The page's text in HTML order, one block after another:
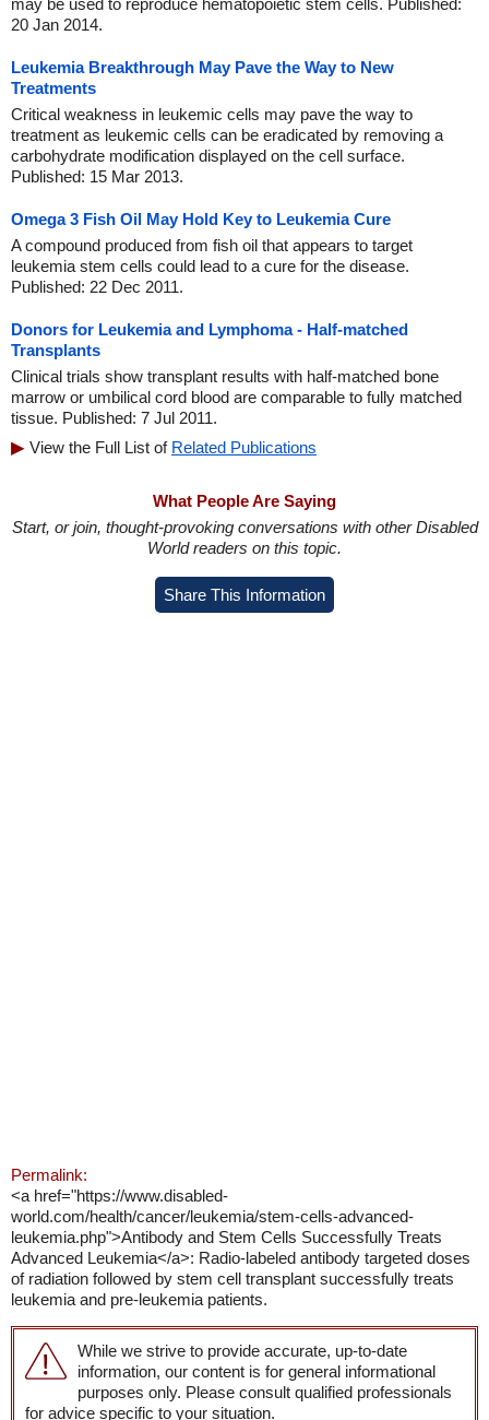
may be used to reproduce hematopoietic stem cells. Published:
20 Jan 2014.
Leukemia Breakthrough May Pave the Way to New
Treatments
Critical weakness in leukemic cells may pave the way to
treatment as leukemic cells can be eradicated by removing a
carbohydrate modification displayed on the cell surface.
Published: 15 Mar 2013.
Omega 3 Fish Oil May Hold Key to Leukemia Cure
A compound produced from fish oil that appears to target
leukemia stem cells could lead to a cure for the disease.
Published: 22 Dec 2011.
Donors for Leukemia and Lymphoma - Half-matched
Transplants
Clinical trials show transplant results with half-matched bone
marrow or umbilical cord blood are comparable to fully matched
tissue. Published: 7 Jul 2011.
View the Full List of Related Publications
What People Are Saying
Start, or join, thought-provoking conversations with other Disabled
World readers on this topic.
Share This Information
Permalink:
<a href="https://www.disabled-
world.com/health/cancer/leukemia/stem-cells-advanced-
leukemia.php">Antibody and Stem Cells Successfully Treats
Advanced Leukemia</a>: Radio-labeled antibody targeted doses
of radiation followed by stem cell transplant successfully treats
leukemia and pre-leukemia patients.
While we strive to provide accurate, up-to-date
information, our content is for general informational
purposes only. Please consult qualified professionals
for advice specific to your situation.